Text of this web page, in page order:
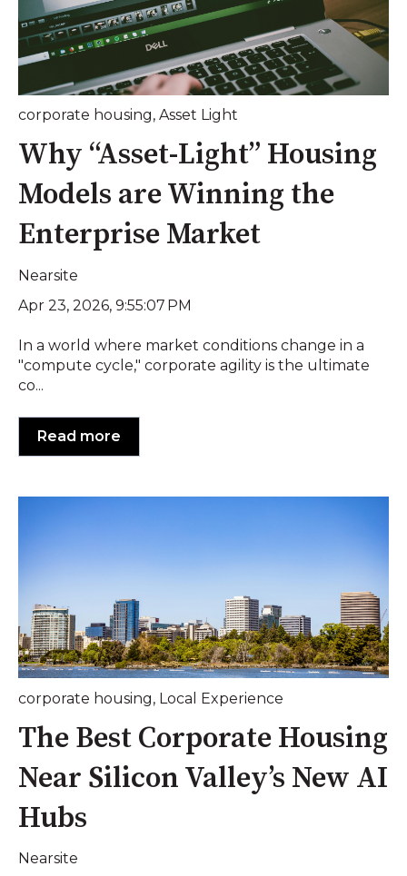
corporate housing, Asset Light
Why “Asset-Light” Housing
Models are Winning the
Enterprise Market
Nearsite
Apr 23, 2026, 9:55:07 PM
In a world where market conditions change in a
"compute cycle," corporate agility is the ultimate
co...
Read more
corporate housing, Local Experience
The Best Corporate Housing
Near Silicon Valley’s New AI
Hubs
Nearsite